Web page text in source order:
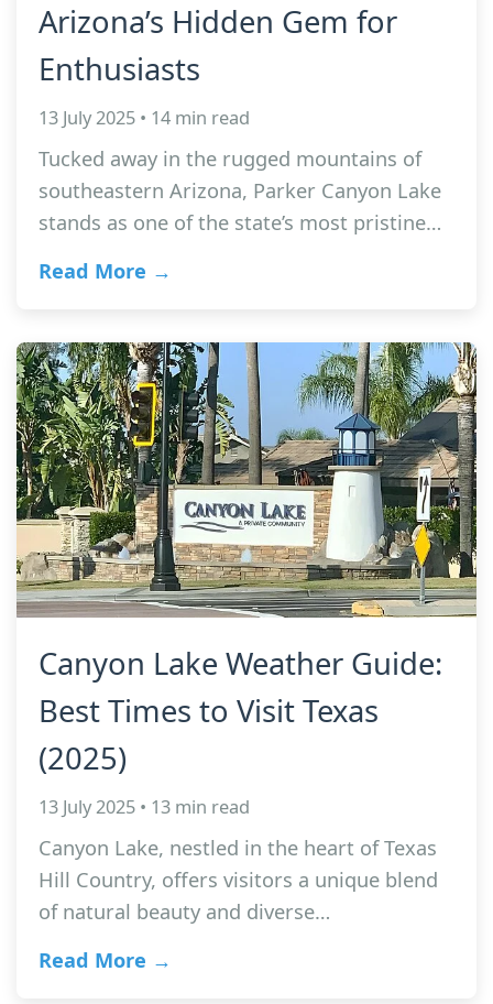
Arizona’s Hidden Gem for
Enthusiasts
13 July 2025 • 14 min read
Tucked away in the rugged mountains of
southeastern Arizona, Parker Canyon Lake
stands as one of the state’s most pristine…
Read More →
Canyon Lake Weather Guide:
Best Times to Visit Texas
(2025)
13 July 2025 • 13 min read
Canyon Lake, nestled in the heart of Texas
Hill Country, offers visitors a unique blend
of natural beauty and diverse…
Read More →